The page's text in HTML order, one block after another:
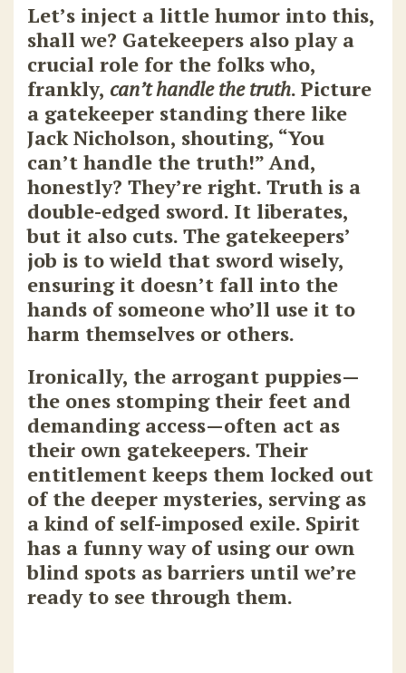
Let’s inject a little humor into this,
shall we? Gatekeepers also play a
crucial role for the folks who,
frankly, can’t handle the truth. Picture
a gatekeeper standing there like
Jack Nicholson, shouting, “You
can’t handle the truth!” And,
honestly? They’re right. Truth is a
double-edged sword. It liberates,
but it also cuts. The gatekeepers’
job is to wield that sword wisely,
ensuring it doesn’t fall into the
hands of someone who’ll use it to
harm themselves or others.
Ironically, the arrogant puppies—
the ones stomping their feet and
demanding access—often act as
their own gatekeepers. Their
entitlement keeps them locked out
of the deeper mysteries, serving as
a kind of self-imposed exile. Spirit
has a funny way of using our own
blind spots as barriers until we’re
ready to see through them.